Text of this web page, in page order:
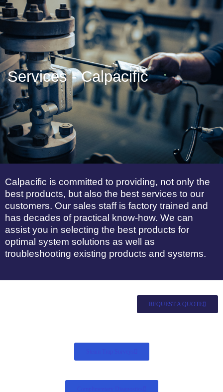
Services - Calpacific
Calpacific is committed to providing, not only the
best products, but also the best services to our
customers. Our sales staff is factory trained and
has decades of practical know-how. We can
assist you in selecting the best products for
optimal system solutions as well as
troubleshooting existing products and systems.
REQUEST A QUOTE